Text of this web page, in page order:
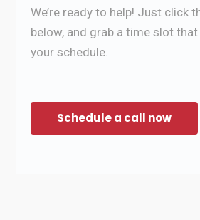
We’re ready to help! Just click
below, and grab a time slot
your schedule.